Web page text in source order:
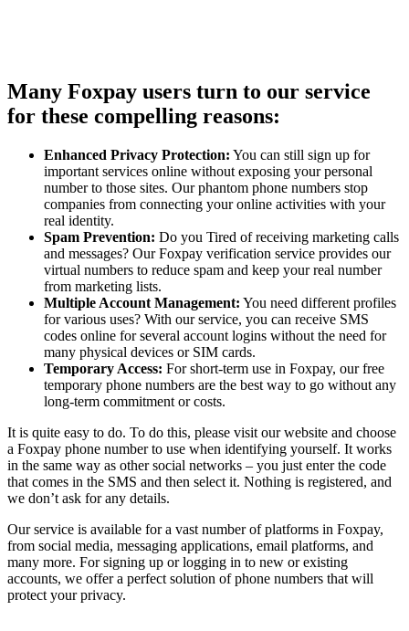
Many Foxpay users turn to our service
for these compelling reasons:
Enhanced Privacy Protection: You can still sign up for
important services online without exposing your personal
number to those sites. Our phantom phone numbers stop
companies from connecting your online activities with your
real identity.
Spam Prevention: Do you Tired of receiving marketing calls
and messages? Our Foxpay verification service provides our
virtual numbers to reduce spam and keep your real number
from marketing lists.
Multiple Account Management: You need different profiles
for various uses? With our service, you can receive SMS
codes online for several account logins without the need for
many physical devices or SIM cards.
Temporary Access: For short-term use in Foxpay, our free
temporary phone numbers are the best way to go without any
long-term commitment or costs.
It is quite easy to do. To do this, please visit our website and choose
a Foxpay phone number to use when identifying yourself. It works
in the same way as other social networks – you just enter the code
that comes in the SMS and then select it. Nothing is registered, and
we don’t ask for any details.
Our service is available for a vast number of platforms in Foxpay,
from social media, messaging applications, email platforms, and
many more. For signing up or logging in to new or existing
accounts, we offer a perfect solution of phone numbers that will
protect your privacy.